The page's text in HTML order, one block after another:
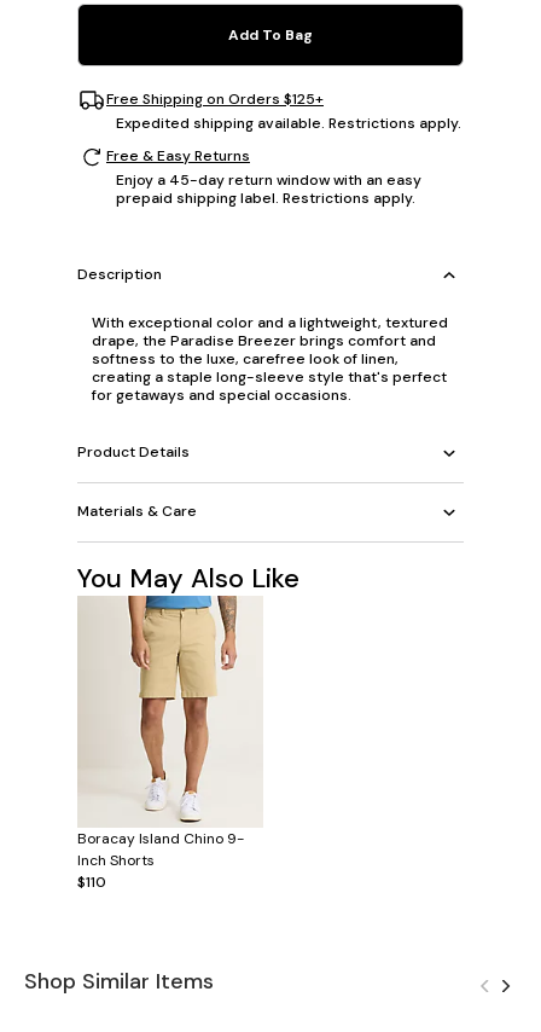
Add To Bag
Free Shipping on Orders $125+
Expedited shipping available. Restrictions apply.
Free & Easy Returns
Enjoy a 45-day return window with an easy
prepaid shipping label. Restrictions apply.
Description
With exceptional color and a lightweight, textured
drape, the Paradise Breezer brings comfort and
softness to the luxe, carefree look of linen,
creating a staple long-sleeve style that's perfect
for getaways and special occasions.
Product Details
Materials & Care
You May Also Like
Boracay Island Chino 9-
Inch Shorts
$110
Shop Similar Items